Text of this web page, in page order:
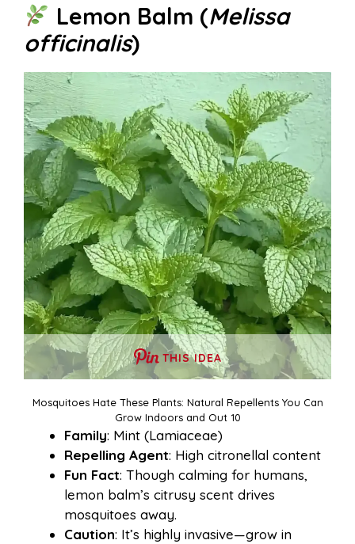
Lemon Balm (Melissa
officinalis)
THIS IDEA
Mosquitoes Hate These Plants: Natural Repellents You Can
Grow Indoors and Out 10
Family: Mint (Lamiaceae)
Repelling Agent: High citronellal content
Fun Fact: Though calming for humans,
lemon balm’s citrusy scent drives
mosquitoes away.
Caution: It’s highly invasive—grow in